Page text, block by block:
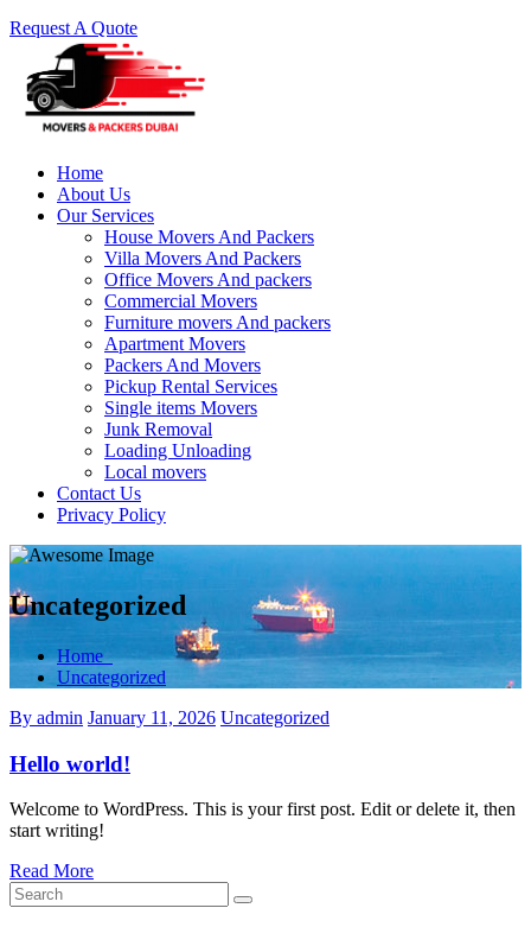
Request A Quote
Home
About Us
Our Services
House Movers And Packers
Villa Movers And Packers
Office Movers And packers
Commercial Movers
Furniture movers And packers
Apartment Movers
Packers And Movers
Pickup Rental Services
Single items Movers
Junk Removal
Loading Unloading
Local movers
Contact Us
Privacy Policy
Uncategorized
Home
Uncategorized
By admin January 11, 2026 Uncategorized
Hello world!
Welcome to WordPress. This is your first post. Edit or delete it, then
start writing!
Read More